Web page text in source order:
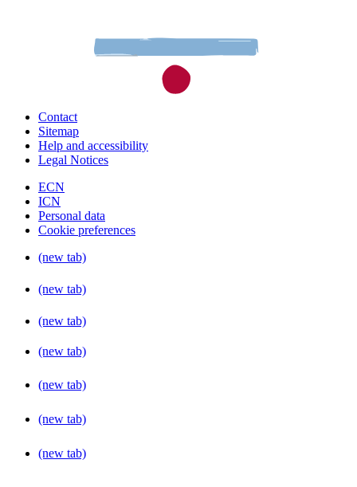
Contact
Sitemap
Help and accessibility
Legal Notices
ECN
ICN
Personal data
Cookie preferences
(new tab)
(new tab)
(new tab)
(new tab)
(new tab)
(new tab)
(new tab)